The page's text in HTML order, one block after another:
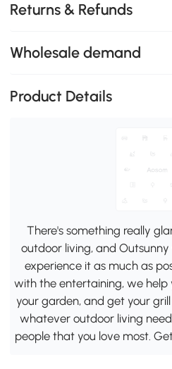
Returns & Refunds
Wholesale demand
Product Details
There's something really
outdoor living, and
experience it as much as
with the entertaining, we
your garden, and get your
whatever outdoor living
people that you love most.